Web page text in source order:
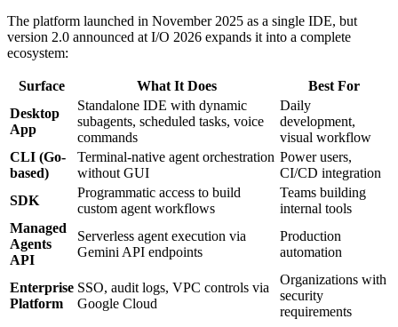
The platform launched in November 2025 as a single IDE, but
version 2.0 announced at I/O 2026 expands it into a complete
ecosystem:
Surface What It Does
Best For
Desktop
App
Standalone IDE with dynamic
subagents, scheduled tasks, voice
commands
Daily
development,
visual workflow
CLI (Go-
based)
Terminal-native agent orchestration
without GUI
Power users,
CI/CD integration
SDK
Programmatic access to build
custom agent workflows
Teams building
internal tools
Managed
Agents
API
Serverless agent execution via
Gemini API endpoints
Production
automation
Enterprise
Platform
SSO, audit logs, VPC controls via
Google Cloud
Organizations with
security
requirements